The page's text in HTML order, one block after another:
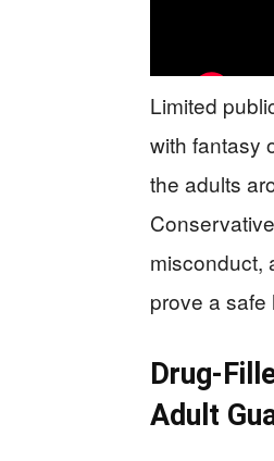
Limited
with fantasy
the adults
misconduct,
prove a
Drug-
Adult